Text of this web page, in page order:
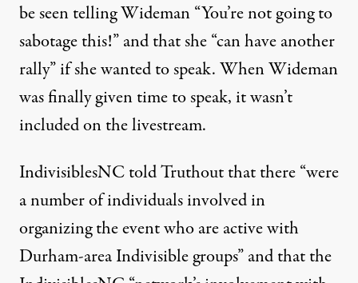
be seen telling Wideman “You’re not going to
sabotage this!” and that she “can have another
rally” if she wanted to speak. WhenWideman
was finally given time to speak, it wasn’t
included on the livestream.
IndivisiblesNC told Truthout that there “were
a number of individuals involved in
organizing the event who are active with
Durham-area Indivisible groups” and that the